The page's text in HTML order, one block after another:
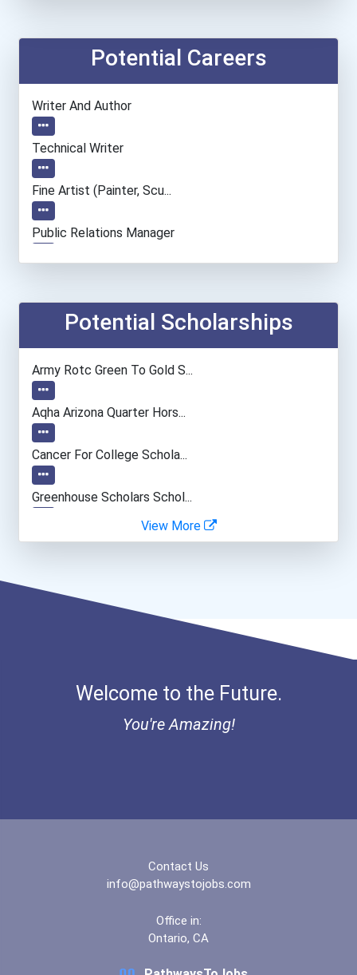
Potential Careers
Writer And Author
Technical Writer
Fine Artist (painter, Scu...
Public Relations Manager
Financial Manager
Agricultural & Food Scien...
Physical Therapist Assist...
Pharmacy Technician
Nursing Assistants And Or...
Dental Assistant
Computer Systems Analyst
Civil Engineer
Database Administrator
Biochemists And Biophysic...
Potential Scholarships
Army Rotc Green To Gold S...
Aqha Arizona Quarter Hors...
Cancer For College Schola...
Greenhouse Scholars Schol...
Aqha Indiana Quarter Hors...
Bold Great Minds Scholars...
View More
Welcome to the Future.
You're Amazing!
Contact Us
info@pathwaystojobs.com
Office in:
Ontario, CA